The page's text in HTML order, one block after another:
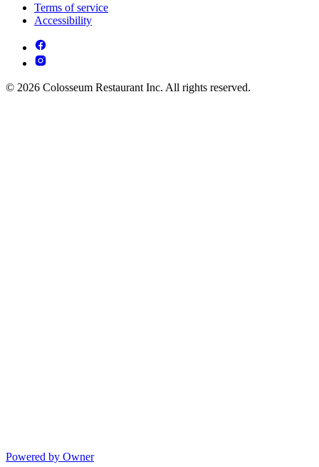
Terms of service
Accessibility
© 2026 Colosseum Restaurant Inc. All rights reserved.
Powered by Owner